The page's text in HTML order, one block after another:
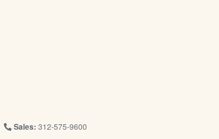
Sales: 312-575-9600